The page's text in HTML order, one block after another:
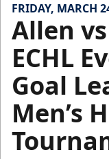
FRIDAY, MARCH
Allen
ECHL
Goal
Men’s